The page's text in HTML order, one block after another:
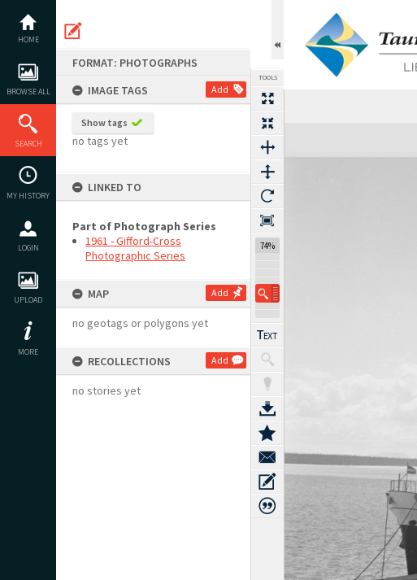
content
HOME
BROWSE ALL
SEARCH
MY HISTORY
LOGIN
UPLOAD
MORE
FORMAT: PHOTOGRAPHS
IMAGE TAGS
Add
Show tags
no tags yet
LINKED TO
Part of Photograph Series
1961 - Gifford-Cross
Photographic Series
MAP Add
no geotags or polygons yet
RECOLLECTIONS Add
no stories yet
TOOLS
74%
Expand/collapse